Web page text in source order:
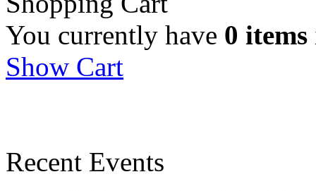
You currently have 0 items
Show Cart
Recent Events